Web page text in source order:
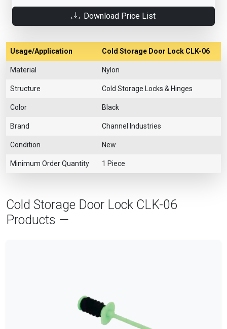
Download Price List
Usage/Application Cold Storage Door Lock CLK-06
Material Nylon
Structure Cold Storage Locks & Hinges
Color Black
Brand Channel Industries
Condition New
Minimum Order Quantity 1 Piece
Cold Storage Door Lock CLK-06
Products —